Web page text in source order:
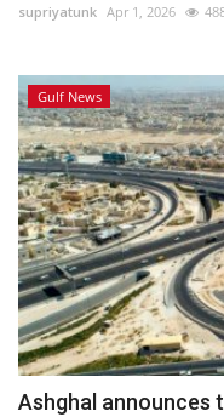
supriyatunk Apr 1, 2026
Gulf News
Ashghal announces